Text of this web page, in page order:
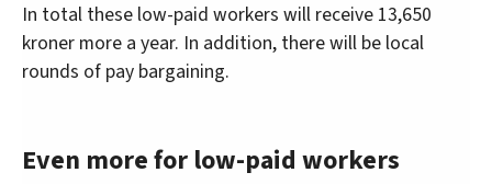
In total these low-paid workers will receive 13,650
kroner more a year. In addition, there will be local
rounds of pay bargaining.
Even more for low-paid workers